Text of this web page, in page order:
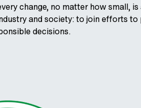
change, no matter how small,
and society: to join efforts
decisions.